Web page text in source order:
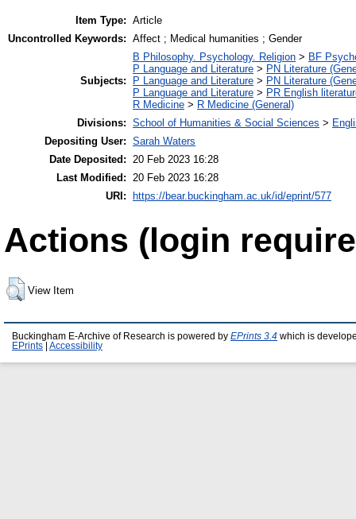
Item Type: Article
Uncontrolled Keywords: Affect ; Medical humanities ; Gender
Subjects:
B Philosophy. Psychology. Religion > BF
P Language and Literature > PN Literature
P Language and Literature > PN Literature
P Language and Literature > PR English
R Medicine > R Medicine (General)
Divisions: School of Humanities & Social Sciences >
Depositing User: Sarah Waters
Date Deposited:
20 Feb 2023 16:28
Last Modified:
20 Feb 2023 16:28
URI: https://bear.buckingham.ac.uk/id/eprint/577
Actions (login
View Item
Buckingham E-Archive of Research is powered by EPrints 3.4 which is
EPrints
Accessibility